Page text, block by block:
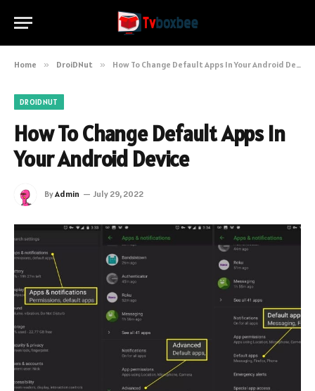
Home » DroiDNut » How To Change Default Apps In Your Android Device
DROIDNUT
How To Change Default Apps In
Your Android Device
ByAdmin July 29, 2022